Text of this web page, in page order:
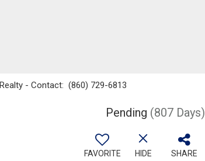
- Contact: (860) 729-6813
Pending (807 Days)
FAVORITE HIDE SHARE